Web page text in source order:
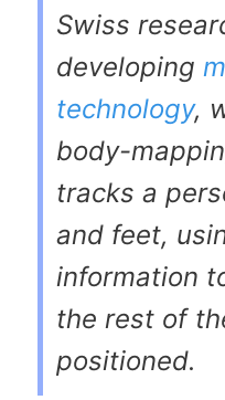
Swiss
developing
technology,
body-
tracks a
and feet,
information
the rest of
positioned.